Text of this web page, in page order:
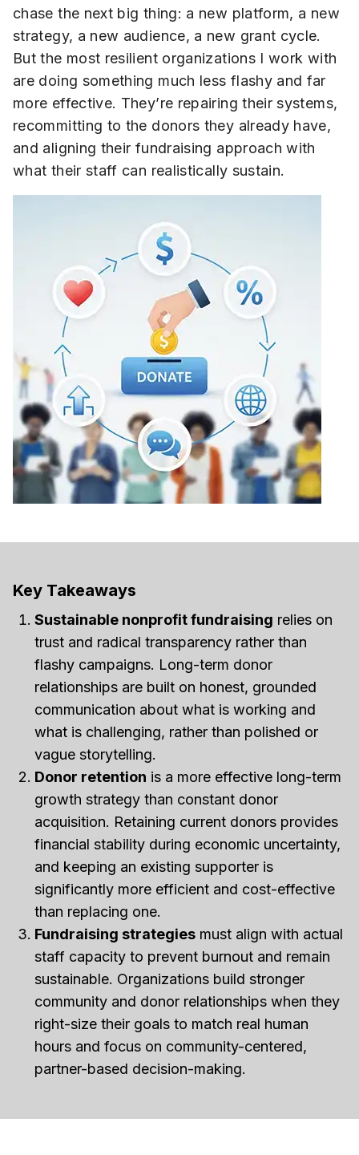
chase the next big thing: a new platform, a new
strategy, a new audience, a new grant cycle.
But the most resilient organizations I work with
are doing something much less flashy and far
more effective. They’re repairing their systems,
recommitting to the donors they already have,
and aligning their fundraising approach with
what their staff can realistically sustain.
Key Takeaways
Sustainable nonprofit fundraising relies on
trust and radical transparency rather than
flashy campaigns. Long-term donor
relationships are built on honest, grounded
communication about what is working and
what is challenging, rather than polished or
vague storytelling.
Donor retention is a more effective long-term
growth strategy than constant donor
acquisition. Retaining current donors provides
financial stability during economic uncertainty,
and keeping an existing supporter is
significantly more efficient and cost-effective
than replacing one.
Fundraising strategies must align with actual
staff capacity to prevent burnout and remain
sustainable. Organizations build stronger
community and donor relationships when they
right-size their goals to match real human
hours and focus on community-centered,
partner-based decision-making.